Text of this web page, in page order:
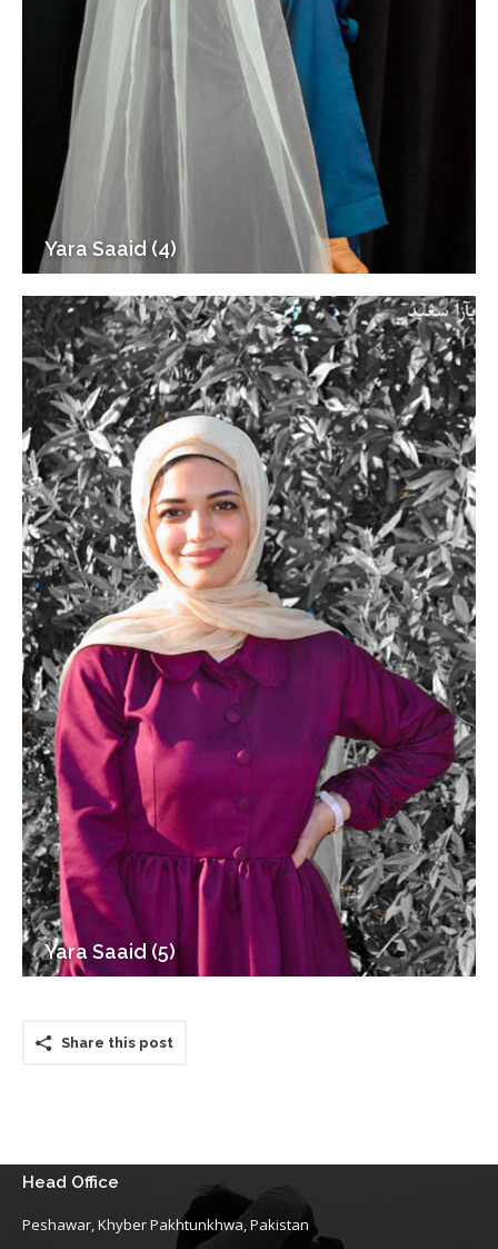
Yara Saaid (4)
Yara Saaid (5)
Share this post
Head Office
Peshawar, Khyber Pakhtunkhwa, Pakistan